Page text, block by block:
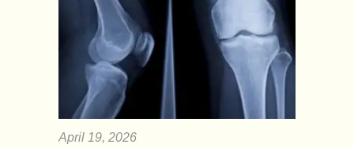
April 19, 2026